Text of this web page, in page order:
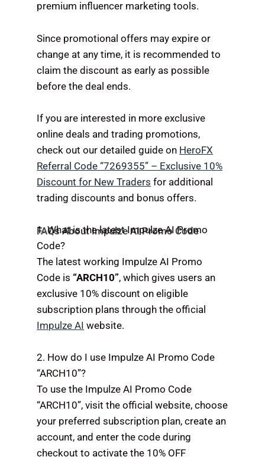
premium influencer marketing tools.
Since promotional offers may expire or
change at any time, it is recommended to
claim the discount as early as possible
before the deal ends.
If you are interested in more exclusive
online deals and trading promotions,
check out our detailed guide on HeroFX
Referral Code “7269355” – Exclusive 10%
Discount for New Traders for additional
trading discounts and bonus offers.
FAQs About Impulze AI Promo Code
1. What is the latest Impulze AI Promo
Code?
The latest working Impulze AI Promo
Code is “ARCH10”, which gives users an
exclusive 10% discount on eligible
subscription plans through the official
Impulze AI website.
2. How do I use Impulze AI Promo Code
“ARCH10”?
To use the Impulze AI Promo Code
“ARCH10”, visit the official website, choose
your preferred subscription plan, create an
account, and enter the code during
checkout to activate the 10% OFF